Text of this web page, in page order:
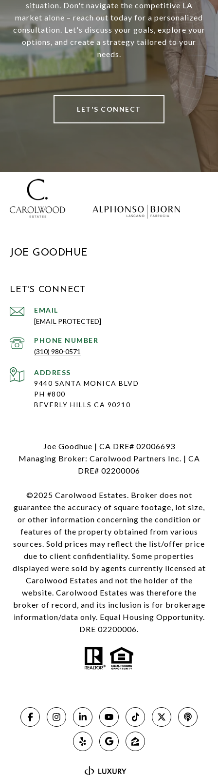
situation. Don't navigate the competitive LA
market alone – reach out today for a personalized
consultation. Let's discuss your goals, explore your
options, and create a strategy tailored to your
needs.
LET'S CONNECT
JOE GOODHUE
LET'S CONNECT
EMAIL
[EMAIL PROTECTED]
PHONE NUMBER
(310) 980-0571
ADDRESS
9440 SANTA MONICA BLVD
PH #800
BEVERLY HILLS CA 90210
Joe Goodhue | CA DRE# 02006693
Managing Broker: Carolwood Partners Inc. | CA
DRE# 02200006
©2025 Carolwood Estates. Broker does not
guarantee the accuracy of square footage, lot size,
or other information concerning the condition or
features of the property obtained from various
sources. Sold prices may reflect the list/offer price
due to client confidentiality. Some properties
displayed were sold by agents currently licensed at
Carolwood Estates and not the holder of the
website. Carolwood Estates was therefore the
broker of record, and its inclusion is for brokerage
information/data only. Equal Housing Opportunity.
DRE 02200006.